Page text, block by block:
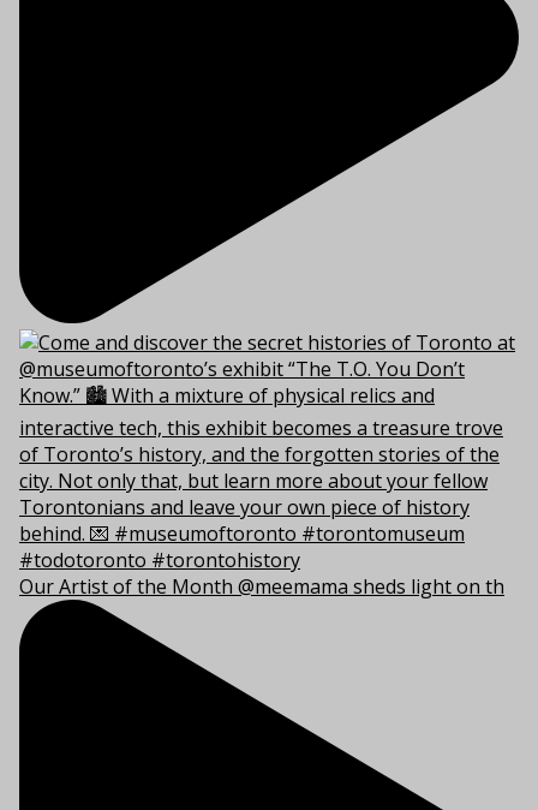
Our Artist of the Month @meemama sheds light on th